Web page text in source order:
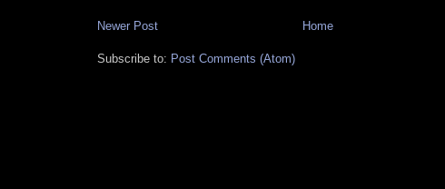
Newer Post Home
Subscribe to: Post Comments (Atom)